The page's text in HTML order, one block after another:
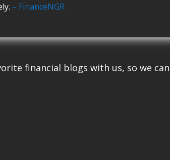
– FinanceNGR
financial blogs with us, so we